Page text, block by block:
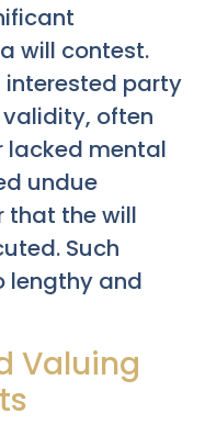
will contest.
interested party
validity, often
lacked mental
undue
that the will
Such
lengthy and
Valuing